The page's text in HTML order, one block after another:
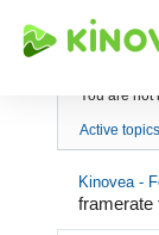
Index
You are not
Active topics
Kinovea -
framerate